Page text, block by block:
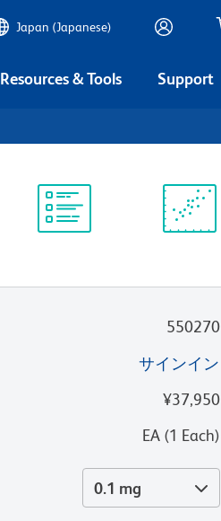
Japan (Japanese)
Resources & Tools Support
550270
サインイン
¥37,950
EA(1 Each)
0.1 mg